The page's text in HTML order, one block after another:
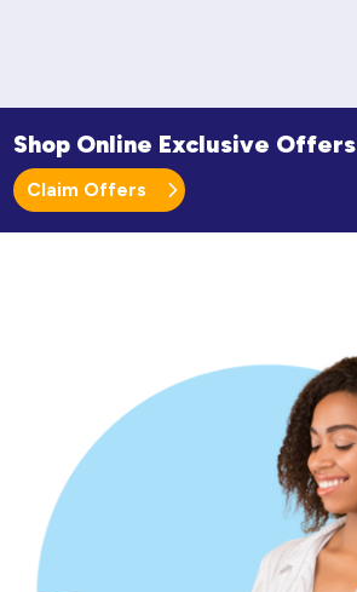
Shop Online Exclusive Offers
Claim Offers